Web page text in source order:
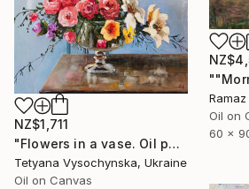
Oil on
60 x
NZ$1,711
"Flowers in a vase. Oil painting original on canvas" Painting
Tetyana Vysochynska, Ukraine
Oil on Canvas